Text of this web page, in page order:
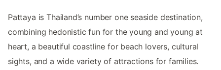
Pattaya is Thailand’s number one seaside destination,
combining hedonistic fun for the young and young at
heart, a beautiful coastline for beach lovers, cultural
sights, and a wide variety of attractions for families.